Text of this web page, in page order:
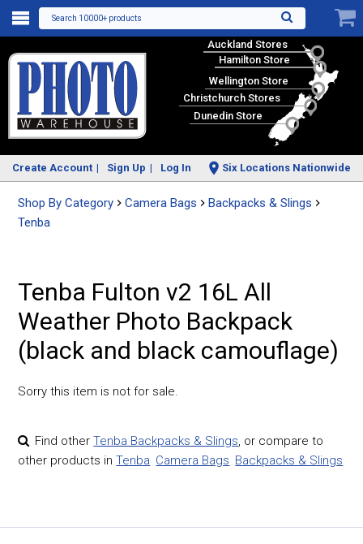
Search 10000+ products
Auckland Stores
Hamilton Store
Wellington Store
Christchurch Stores
Dunedin Store
Create Account Sign Up Log In Six Locations Nationwide
Shop By Category Camera Bags
Backpacks & Slings
Tenba
Tenba Fulton v2 16L All
Weather Photo Backpack
(black and black camouflage)
Sorry this item is not for sale.
Find otherTenba Backpacks & Slings, or compare to
other products inTenba Camera Bags Backpacks & Slings